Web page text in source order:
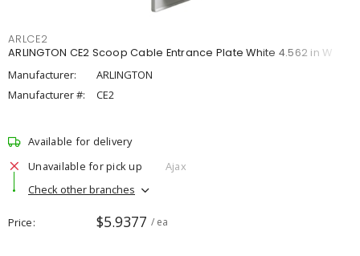
ARLCE2
ARLINGTON CE2 Scoop Cable Entrance Plate White 4.562 in W
Manufacturer:
ARLINGTON
Manufacturer #:
CE2
Available for delivery
Unavailable for pick up
Ajax
Check other branches
Price $5.9377 / ea